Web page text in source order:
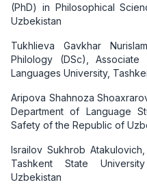
(PhD) in Philosophical
Uzbekistan
Tukhlieva Gavkhar
Philology (DSc),
Languages University,
Aripova Shahnoza
Department of Language
Safety of the Republic of
Israilov Sukhrob
Tashkent State
Uzbekistan